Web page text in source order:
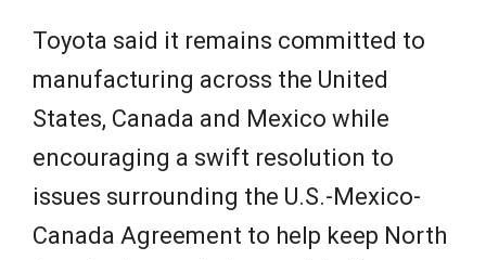
Toyota said it remains committed to
manufacturing across the United
States, Canada and Mexico while
encouraging a swift resolution to
issues surrounding the U.S.-Mexico-
Canada Agreement to help keep North